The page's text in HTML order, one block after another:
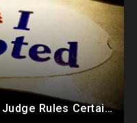
MAJOR Election Victory: PA Judge Rules Certain Mail In Ballots Cannot Be Counted, Dems Should Panic